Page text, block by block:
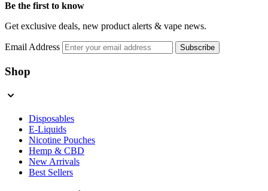
Be the first to know
Get exclusive deals, new product alerts & vape news.
Email Address Subscribe
Shop
Disposables
E-Liquids
Nicotine Pouches
Hemp & CBD
New Arrivals
Best Sellers